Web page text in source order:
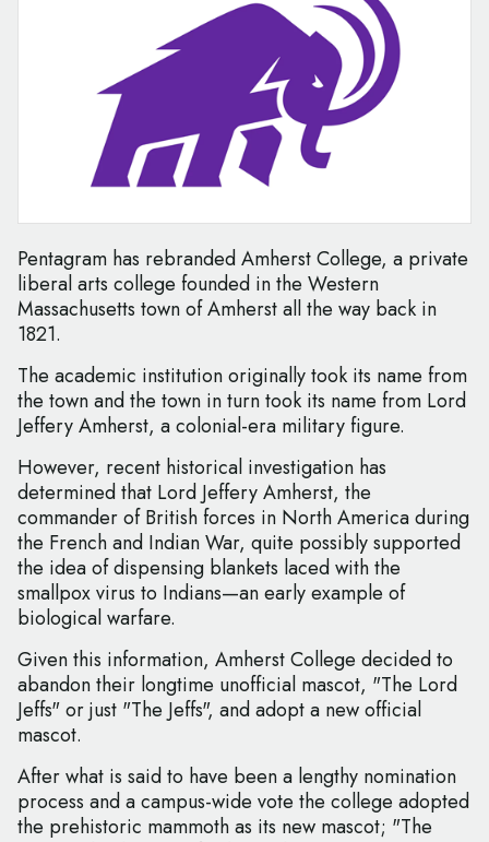
Pentagram has rebranded Amherst College, a private
liberal arts college founded in the Western
Massachusetts town of Amherst all the way back in
1821.
The academic institution originally took its name from
the town and the town in turn took its name from Lord
Jeffery Amherst, a colonial-era military figure.
However, recent historical investigation has
determined that Lord Jeffery Amherst, the
commander of British forces in North America during
the French and Indian War, quite possibly supported
the idea of dispensing blankets laced with the
smallpox virus to Indians—an early example of
biological warfare.
Given this information, Amherst College decided to
abandon their longtime unofficial mascot, "The Lord
Jeffs" or just "The Jeffs", and adopt a new official
mascot.
After what is said to have been a lengthy nomination
process and a campus-wide vote the college adopted
the prehistoric mammoth as its new mascot; "The